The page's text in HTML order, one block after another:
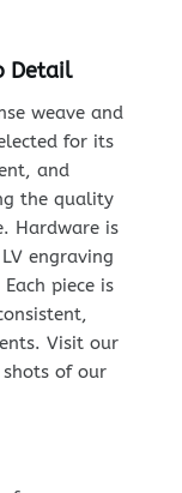
Detail
weave and
for its
and
the quality
Hardware is
engraving
piece is
Visit our
of our